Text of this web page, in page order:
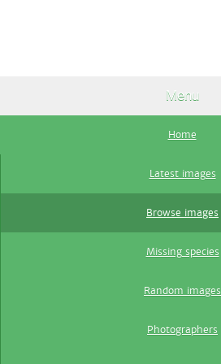
Menu
Home
Latest images
Browse images
Missing species
Random images
Photographers